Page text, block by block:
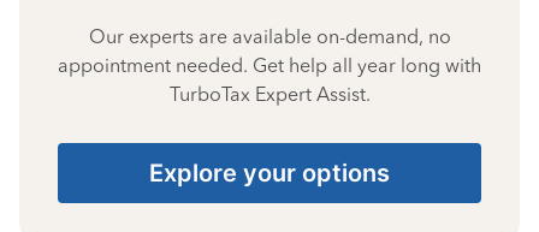
Our experts are available on-demand, no
appointment needed. Get help all year long with
TurboTax Expert Assist.
Explore your options